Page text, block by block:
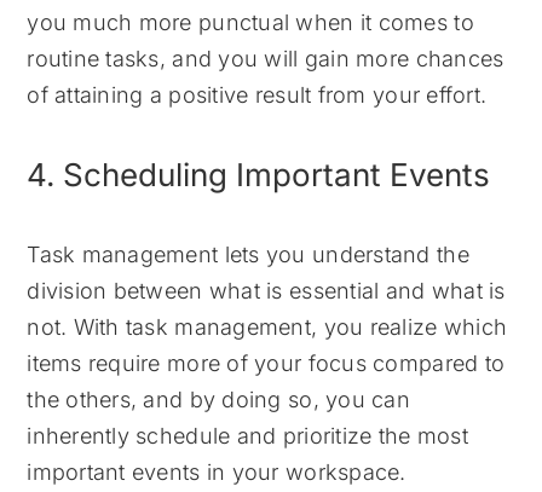
you much more punctual when it comes to
routine tasks, and you will gain more chances
of attaining a positive result from your effort.
4. Scheduling Important Events
Task management lets you understand the
division between what is essential and what is
not. With task management, you realize which
items require more of your focus compared to
the others, and by doing so, you can
inherently schedule and prioritize the most
important events in your workspace.